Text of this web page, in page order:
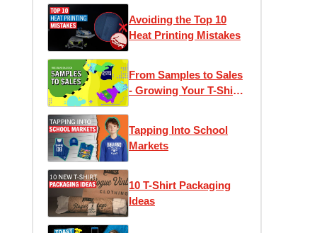
Avoiding the Top 10
Heat Printing Mistakes
From Samples to Sales
- Growing Your T-Shirt
Tapping Into School
Markets
10 T-Shirt Packaging
Ideas